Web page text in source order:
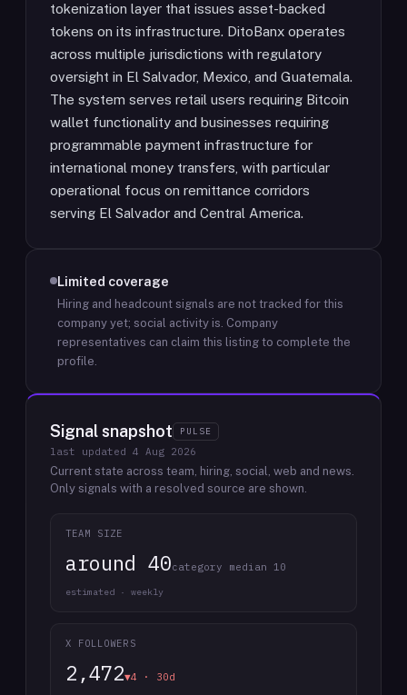
tokenization layer that issues asset-backed
tokens on its infrastructure. DitoBanx operates
across multiple jurisdictions with regulatory
oversight in El Salvador, Mexico, and Guatemala.
The system serves retail users requiring Bitcoin
wallet functionality and businesses requiring
programmable payment infrastructure for
international money transfers, with particular
operational focus on remittance corridors
serving El Salvador and Central America.
Limited coverage
Hiring and headcount signals are not tracked for this
company yet; social activity is. Company
representatives can claim this listing to complete the
profile.
Signal snapshot PULSE
last updated 4 Aug 2026
Current state across team, hiring, social, web and news.
Only signals with a resolved source are shown.
TEAM SIZE
around 40category median 10
estimated · weekly
X FOLLOWERS
2,472▼4 · 30d